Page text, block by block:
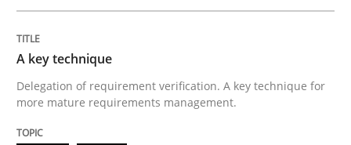
READ ARTICLE
A key technique
Delegation of requirement verification. A key technique for
more mature requirements management.